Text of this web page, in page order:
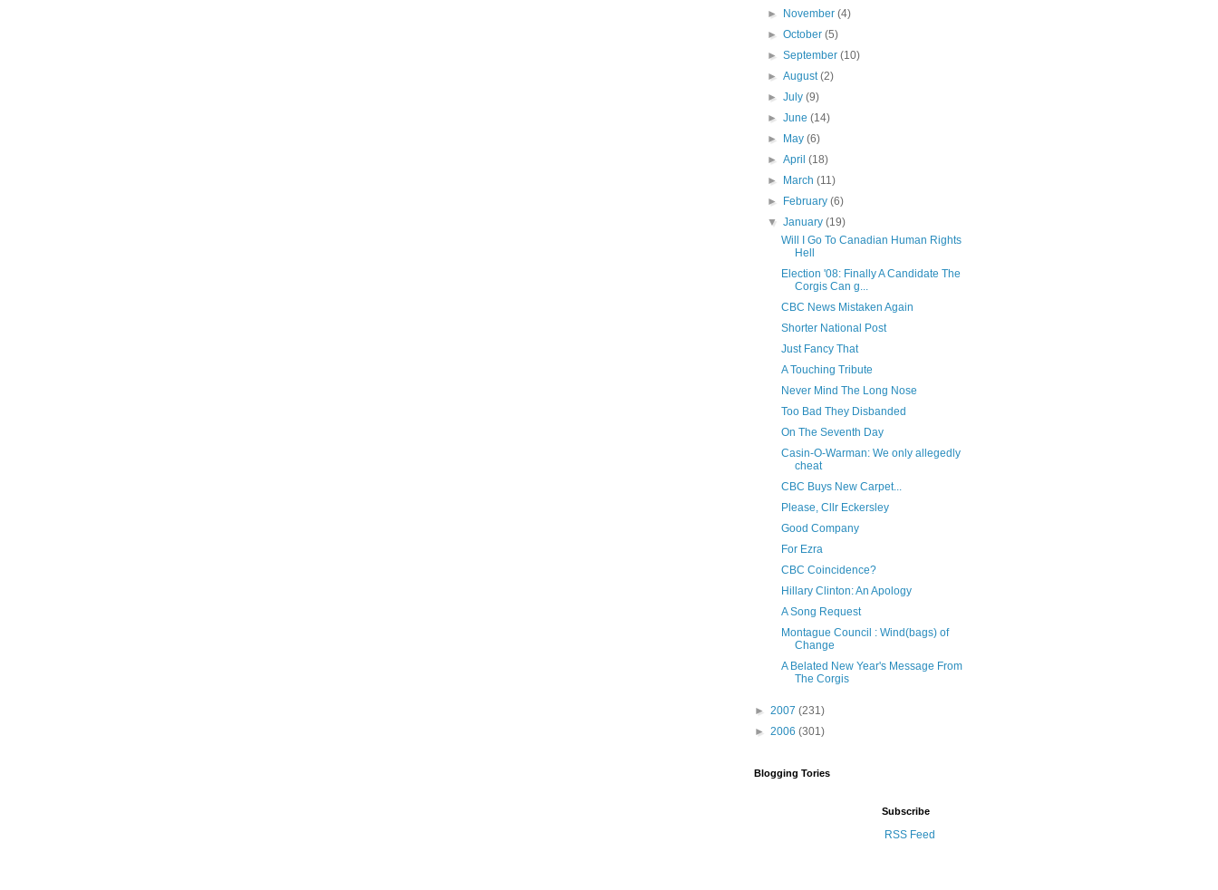
►
November(4)
►October(5)
►September(10)
►August(2)
►July(9)
►June(14)
►
May(6)
►April(18)
►
March(11)
►
February(6)
▼January(19)
Will I Go To Canadian Human Rights
Hell
Election '08: Finally A Candidate The
Corgis Can g...
CBC News Mistaken Again
Shorter National Post
Just Fancy That
A Touching Tribute
Never Mind The Long Nose
Too Bad They Disbanded
On The Seventh Day
Casin-O-Warman: We only allegedly
cheat
CBC Buys New Carpet...
Please, Cllr Eckersley
Good Company
For Ezra
CBC Coincidence?
Hillary Clinton: An Apology
A Song Request
Montague Council : Wind(bags) of
Change
A Belated New Year's Message From
The Corgis
► 2007 (231)
► 2006 (301)
Blogging Tories
Subscribe
RSS Feed